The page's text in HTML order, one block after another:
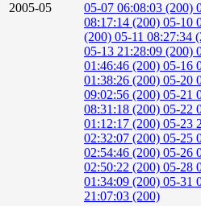
2005-05
05-07 06:08:03 (200)
08:17:14 (200) 05-10
(200) 05-11 08:27:34
05-13 21:28:09 (200)
01:46:46 (200) 05-16
01:38:26 (200) 05-20
09:02:56 (200) 05-21
08:31:18 (200) 05-22
01:12:17 (200) 05-23
02:32:07 (200) 05-25
02:54:46 (200) 05-26
02:50:22 (200) 05-28
01:34:09 (200) 05-31
21:07:03 (200)